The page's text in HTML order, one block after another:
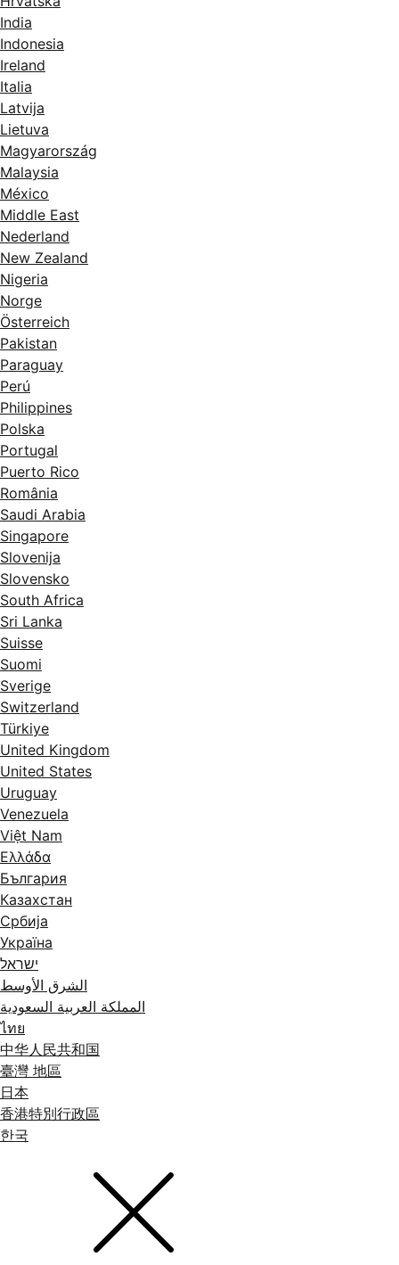
India
Indonesia
Ireland
Italia
Latvija
Lietuva
Magyarország
Malaysia
México
Middle East
Nederland
New Zealand
Nigeria
Norge
Österreich
Pakistan
Paraguay
Perú
Philippines
Polska
Portugal
Puerto Rico
România
Saudi Arabia
Singapore
Slovenija
Slovensko
South Africa
Sri Lanka
Suisse
Suomi
Sverige
Switzerland
Türkiye
United Kingdom
United States
Uruguay
Venezuela
Việt Nam
Ελλάδα
България
Казахстан
Србија
Україна
ישראל
الشرق الأوسط
المملكة العربية السعودية
ไทย
中华人民共和国
臺灣 地區
日本
香港特別行政區
한국